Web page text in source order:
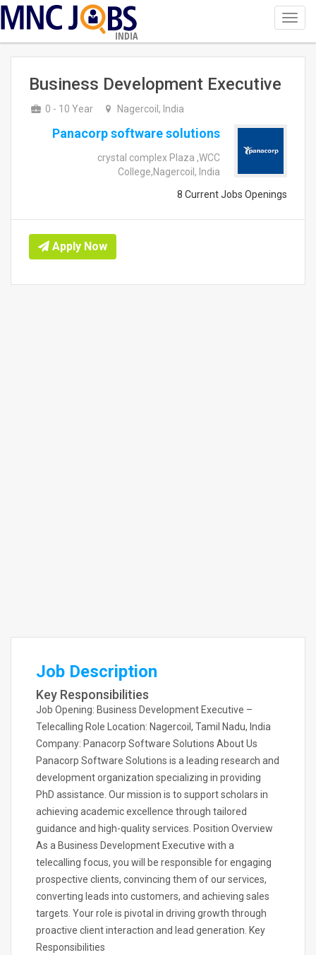
INDIA
Business Development Executive
0 - 10 Year Nagercoil, India
Panacorp software solutions
crystal complex Plaza ,WCC
College,Nagercoil, India
8 Current Jobs Openings
Apply Now
Job Description
Key Responsibilities
Job Opening: Business Development Executive –
Telecalling Role Location: Nagercoil, Tamil Nadu, India
Company: Panacorp Software Solutions About Us
Panacorp Software Solutions is a leading research and
development organization specializing in providing
PhD assistance. Our mission is to support scholars in
achieving academic excellence through tailored
guidance and high-quality services. Position Overview
As a Business Development Executive with a
telecalling focus, you will be responsible for engaging
prospective clients, convincing them of our services,
converting leads into customers, and achieving sales
targets. Your role is pivotal in driving growth through
proactive client interaction and lead generation. Key
Responsibilities